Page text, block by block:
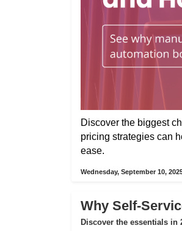
Discover the biggest
pricing strategies can
ease.
Wednesday, September 10,
Why Self-
Discover the essentials in